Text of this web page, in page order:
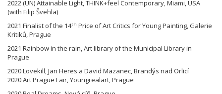
2022 (UN) Attainable Light, THINK+feel Contemporary, Miami, USA
(with Filip Švehla)
2021 Finalist of the 14th Price of Art Critics for Young Painting, Galerie
Kritiků, Prague
2021 Rainbow in the rain, Art library of the Municipal Library in
Prague
2020 Lovekill, Jan Heres a David Mazanec, Brandýs nad Orlicí
2020 Art Prague Fair, Youngrealart, Prague